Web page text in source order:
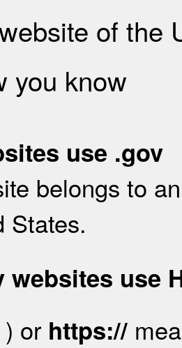
of the
you know
use .gov
belongs to
States.
websites use
) or https://